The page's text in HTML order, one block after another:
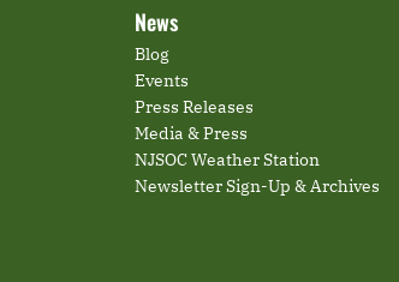
News
Blog
Events
Press Releases
Media & Press
NJSOC Weather Station
Newsletter Sign-Up & Archives